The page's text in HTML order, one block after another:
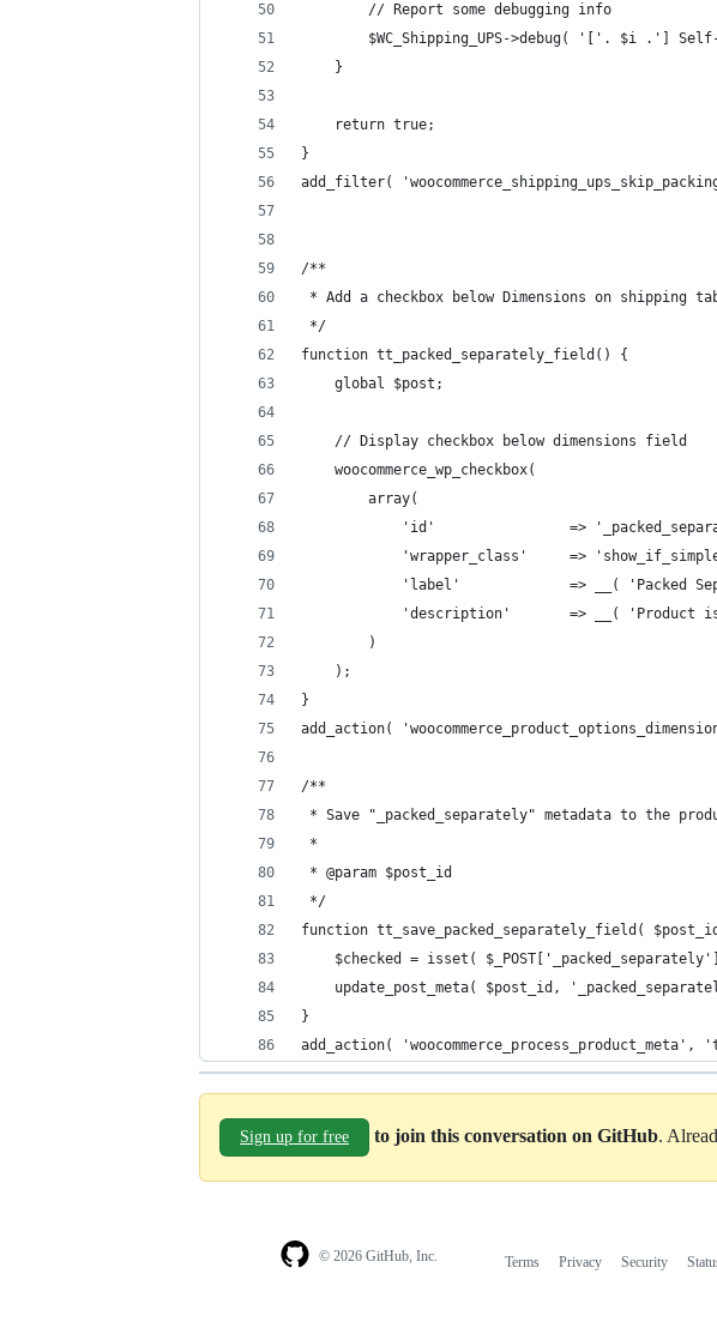
		// Report some debugging info
$WC_Shipping_UPS->debug( '['. $i .']
	}
	return true;
}
add_filter(
/**
* Add a checkbox below Dimensions on
*/
function tt_packed_separately_field() {
	global $post;
	// Display checkbox below dimensions field
	woocommerce_wp_checkbox(
		array(
'id'                =>
'wrapper_class'     =>
'label'             => __( 'Packed
'description'       => __(
		)
	);
}
add_action(
/**
* Save "_packed_separately" metadata to the
*
* @param $post_id
*/
function tt_save_packed_separately_field(
$checked = isset(
update_post_meta( $post_id,
}
add_action(
Sign up for free to join this conversation on GitHub.
© 2026 GitHub, Inc. Terms Privacy Security